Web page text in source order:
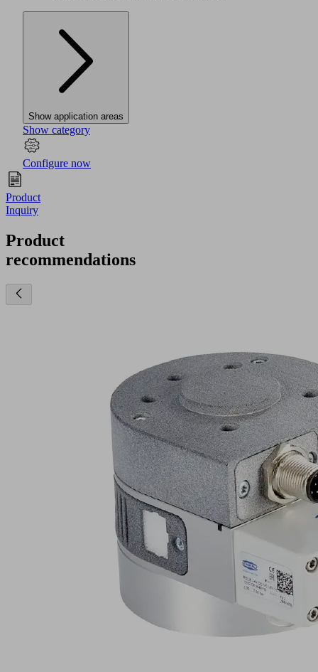
Show application areas
Show category
Configure now
Product
Inquiry
Product
recommendations